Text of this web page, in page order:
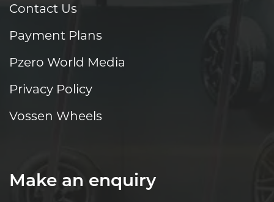
Contact Us
Payment Plans
Pzero World Media
Privacy Policy
Vossen Wheels
Make an enquiry